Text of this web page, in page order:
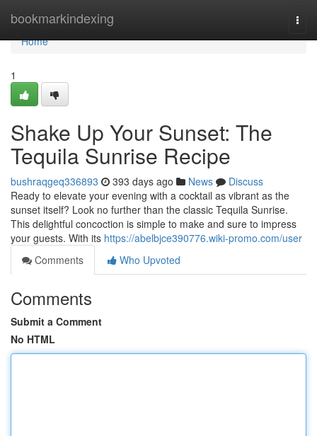
bookmarkindexing
Home
Home
1
Shake Up Your Sunset: The
Tequila Sunrise Recipe
bushraqgeq336893 393 days ago News
Discuss
Ready to elevate your evening with a cocktail as vibrant as the
sunset itself? Look no further than the classic Tequila Sunrise.
This delightful concoction is simple to make and sure to impress
your guests. With its https://abelbjce390776.wiki-promo.com/user
Comments
Who Upvoted
Comments
Submit a Comment
No HTML